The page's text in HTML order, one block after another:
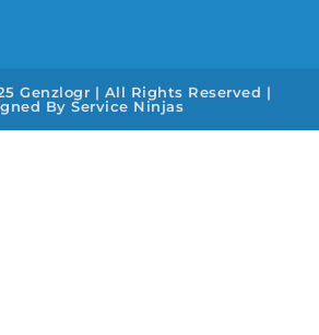
Genzlogr | All Rights Reserved |
By Service Ninjas